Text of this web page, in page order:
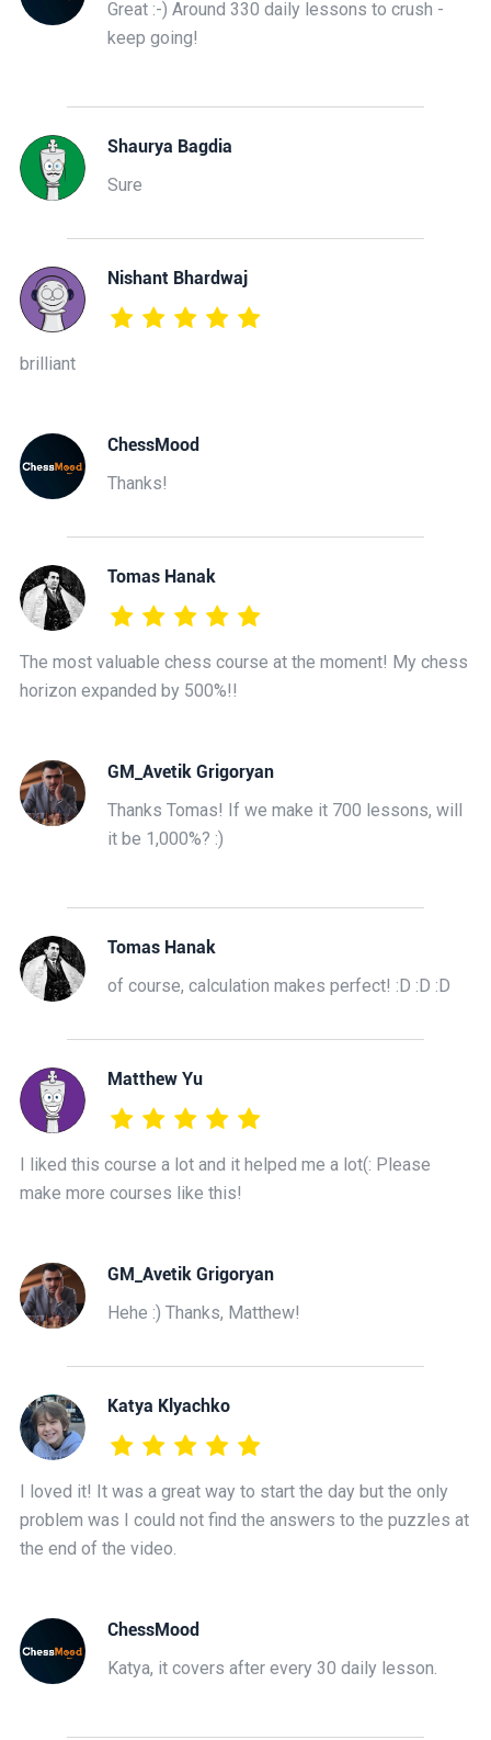
Great :-) Around 330 daily lessons to crush -
keep going!
Shaurya Bagdia
Sure
Nishant Bhardwaj
brilliant
ChessMood
Thanks!
Tomas Hanak
The most valuable chess course at the moment! My chess
horizon expanded by 500%!!
GM_Avetik Grigoryan
Thanks Tomas! If we make it 700 lessons, will
it be 1,000%? :)
Tomas Hanak
of course, calculation makes perfect! :D :D :D
Matthew Yu
I liked this course a lot and it helped me a lot(: Please
make more courses like this!
GM_Avetik Grigoryan
Hehe :) Thanks, Matthew!
Katya Klyachko
I loved it! It was a great way to start the day but the only
problem was I could not find the answers to the puzzles at
the end of the video.
ChessMood
Katya, it covers after every 30 daily lesson.